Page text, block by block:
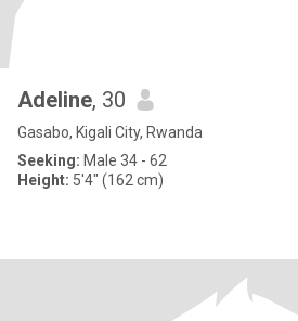
Adeline, 30
Gasabo, Kigali City, Rwanda
Seeking: Male 34 - 62
Height: 5'4" (162 cm)